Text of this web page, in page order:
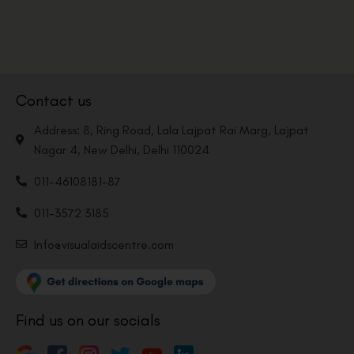
Contact us
Address: 8, Ring Road, Lala Lajpat Rai Marg, Lajpat
Nagar 4, New Delhi, Delhi 110024
011-46108181-87
011-3572 3185
Info@visualaidscentre.com
Find us on our socials